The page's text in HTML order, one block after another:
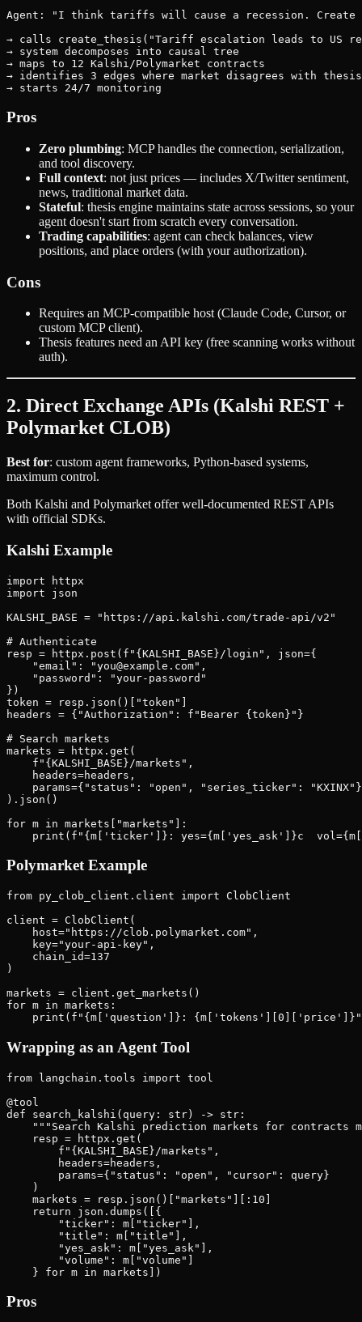
Agent: "I think tariffs will cause a recession. Create
→ calls create_thesis("Tariff escalation leads to US
→ system decomposes into causal tree
→ maps to 12 Kalshi/Polymarket contracts
→ identifies 3 edges where market disagrees with thesis
Pros
Zero plumbing: MCP handles the connection, serialization,
and tool discovery.
Full context: not just prices — includes X/Twitter sentiment,
news, traditional market data.
Stateful: thesis engine maintains state across sessions, so your
agent doesn't start from scratch every conversation.
Trading capabilities: agent can check balances, view
positions, and place orders (with your authorization).
Cons
Requires an MCP-compatible host (Claude Code, Cursor, or
custom MCP client).
Thesis features need an API key (free scanning works without
auth).
2. Direct Exchange APIs (Kalshi REST +
Polymarket CLOB)
Best for: custom agent frameworks, Python-based systems,
maximum control.
Both Kalshi and Polymarket offer well-documented REST APIs
with official SDKs.
Kalshi Example
import httpx
import json
KALSHI_BASE = "https://api.kalshi.com/trade-api/v2"
# Authenticate
resp = httpx.post(f"{KALSHI_BASE}/login", json={
    "email": "you@example.com",
    "password": "your-password"
})
token = resp.json()["token"]
headers = {"Authorization": f"Bearer {token}"}
# Search markets
markets = httpx.get(
    f"{KALSHI_BASE}/markets",
    headers=headers,
    params={"status": "open", "series_ticker": "KXINX"}
).json()
for m in markets["markets"]:
Polymarket Example
from py_clob_client.client import ClobClient
client = ClobClient(
    host="https://clob.polymarket.com",
    key="your-api-key",
    chain_id=137
)
markets = client.get_markets()
for m in markets:
Wrapping as an Agent Tool
from langchain.tools import tool
@tool
def search_kalshi(query: str) -> str:
"""Search Kalshi prediction markets for contracts
    resp = httpx.get(
        f"{KALSHI_BASE}/markets",
        headers=headers,
        params={"status": "open", "cursor": query}
    )
    markets = resp.json()["markets"][:10]
    return json.dumps([{
        "ticker": m["ticker"],
        "title": m["title"],
        "yes_ask": m["yes_ask"],
        "volume": m["volume"]
Pros